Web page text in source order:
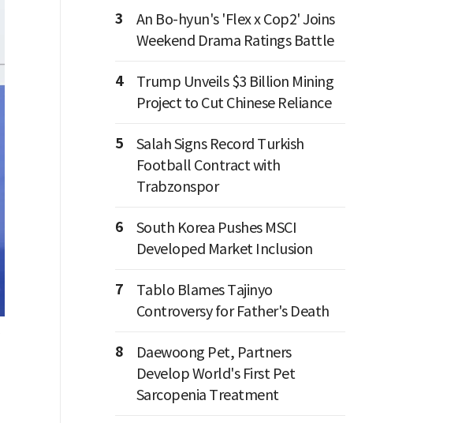
3
An Bo-hyun's 'Flex x Cop2' Joins
Weekend Drama Ratings Battle
4
Trump Unveils $3 Billion Mining
Project to Cut Chinese Reliance
5
Salah Signs Record Turkish
Football Contract with
Trabzonspor
6
South Korea Pushes MSCI
Developed Market Inclusion
7
Tablo Blames Tajinyo
Controversy for Father's Death
8
Daewoong Pet, Partners
Develop World's First Pet
Sarcopenia Treatment